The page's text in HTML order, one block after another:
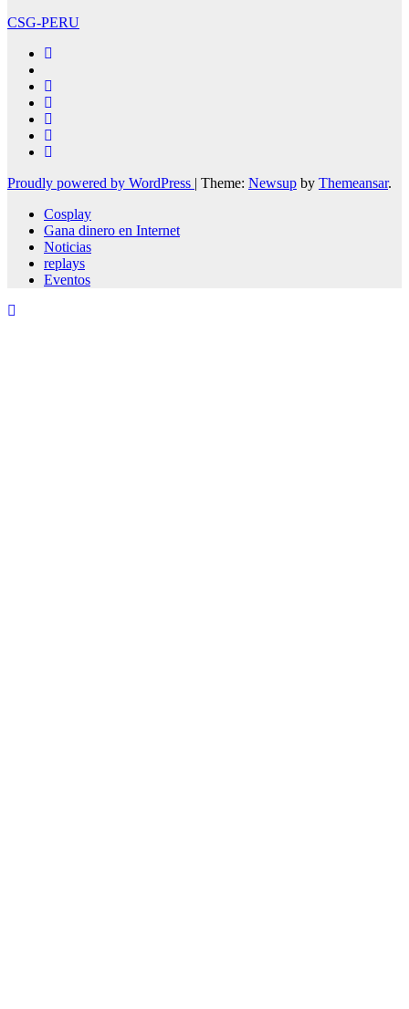
CSG-PERU
Proudly powered by WordPress | Theme: Newsup by Themeansar.
Cosplay
Gana dinero en Internet
Noticias
replays
Eventos